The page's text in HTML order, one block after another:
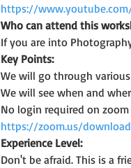
https://
Who can attend this
If you are into
Key Points:
We will go through
We will see when and
No login required on
https://zoom.us/download
Experience Level:
Don't be afraid. This is a